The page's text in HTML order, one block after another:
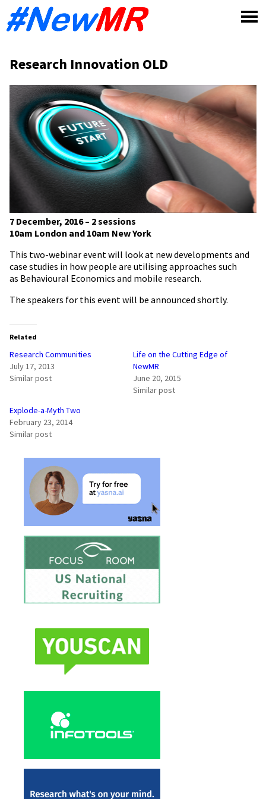
Research Innovation OLD
7 December, 2016 – 2 sessions
10am London and 10am New York
This two-webinar event will look at new developments and
case studies in how people are utilising approaches such
as Behavioural Economics and mobile research.
The speakers for this event will be announced shortly.
Related
Research Communities
July 17, 2013
Similar post
Life on the Cutting Edge of
NewMR
June 20, 2015
Similar post
Explode-a-Myth Two
February 23, 2014
Similar post